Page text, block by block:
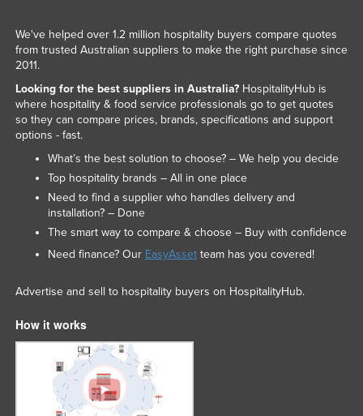
We've helped over 1.2 million hospitality buyers compare quotes
from trusted Australian suppliers to make the right purchase since
2011.
Looking for the best suppliers in Australia?HospitalityHub is
where hospitality & food service professionals go to get quotes
so they can compare prices, brands, specifications and support
options - fast.
What’s the best solution to choose? – We help you decide
Top hospitality brands – All in one place
Need to find a supplier who handles delivery and
installation? – Done
The smart way to compare & choose – Buy with confidence
Need finance? Our EasyAssetteam has you covered!
Advertise and sell to hospitality buyers on HospitalityHub.
How it works